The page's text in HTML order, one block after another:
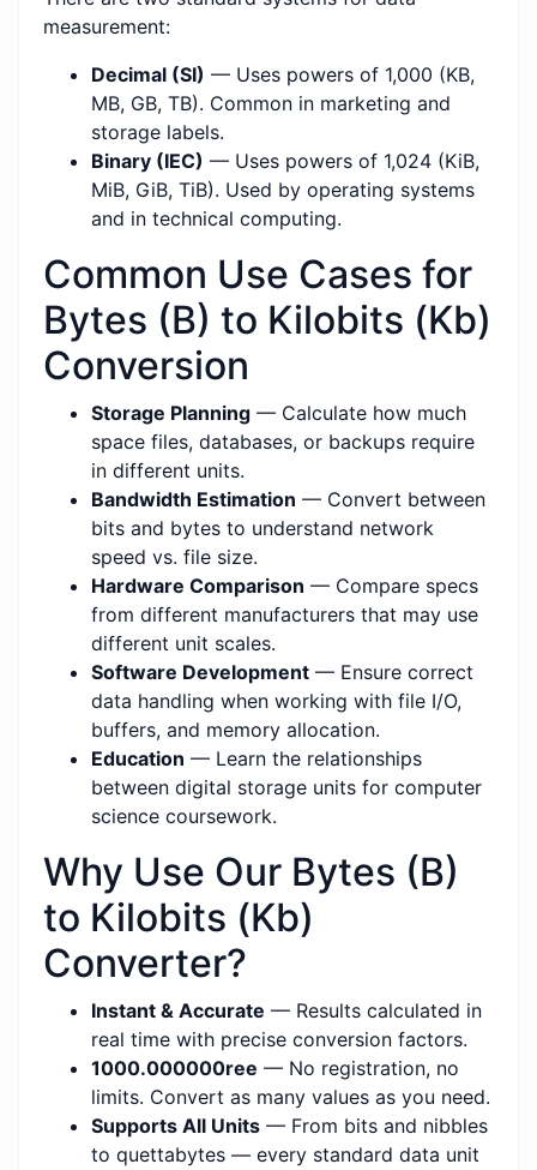
measurement:
Decimal (SI) — Uses powers of 1,000 (KB,
MB, GB, TB). Common in marketing and
storage labels.
Binary (IEC) — Uses powers of 1,024 (KiB,
MiB, GiB, TiB). Used by operating systems
and in technical computing.
Common Use Cases for
Bytes (B) to Kilobits (Kb)
Conversion
Storage Planning — Calculate how much
space files, databases, or backups require
in different units.
Bandwidth Estimation — Convert between
bits and bytes to understand network
speed vs. file size.
Hardware Comparison — Compare specs
from different manufacturers that may use
different unit scales.
Software Development — Ensure correct
data handling when working with file I/O,
buffers, and memory allocation.
Education — Learn the relationships
between digital storage units for computer
science coursework.
Why Use Our Bytes (B)
to Kilobits (Kb)
Converter?
Instant & Accurate — Results calculated in
real time with precise conversion factors.
1000.000000ree — No registration, no
limits. Convert as many values as you need.
Supports All Units — From bits and nibbles
to quettabytes — every standard data unit